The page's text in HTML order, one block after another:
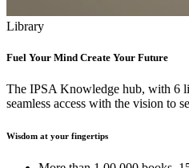
Library
Fuel Your Mind Create Your Future
The IPSA Knowledge hub, with 6
seamless access with the vision to
Wisdom at your fingertips